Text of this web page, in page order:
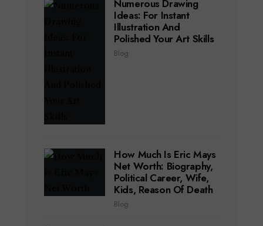
Numerous Drawing
Ideas: For Instant
Illustration And
Polished Your Art Skills
Blog
How Much Is Eric Mays
Net Worth: Biography,
Political Career, Wife,
Kids, Reason Of Death
Blog